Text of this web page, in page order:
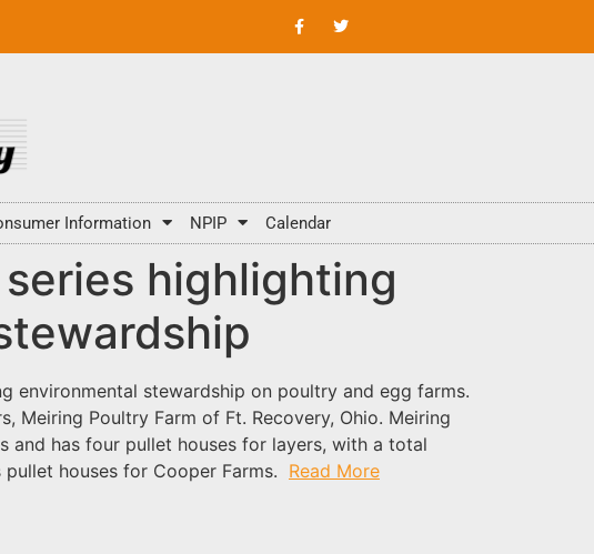
Information NPIP Calendar
highlighting
environmental stewardship on poultry and egg farms.
Meiring Poultry Farm of Ft. Recovery, Ohio. Meiring
and has four pullet houses for layers, with a total
houses for Cooper Farms. Read More